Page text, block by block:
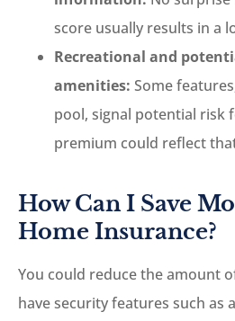
score usually results in a
Recreational and
amenities: Some
pool, signal potential risk
premium could reflect
How Can I Save
Home Insurance?
You could reduce the amount
have security features such as